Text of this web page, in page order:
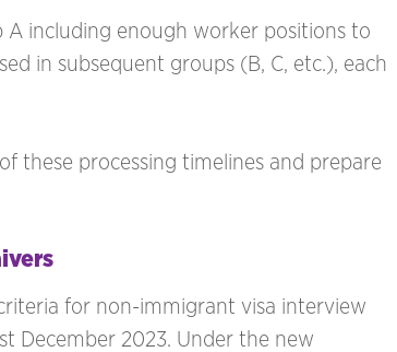
A including enough worker positions to
in subsequent groups (B, C, etc.), each
these processing timelines and prepare
for non-immigrant visa interview
December 2023. Under the new